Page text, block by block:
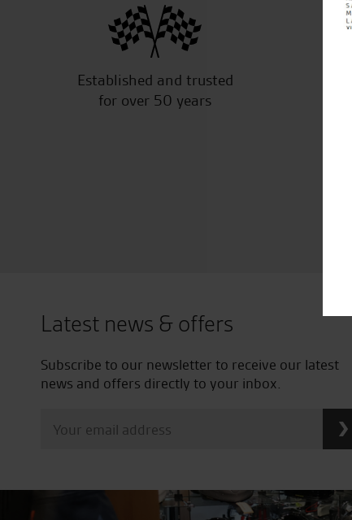
Established and trusted
for over 50 years
Latest news & offers
Subscribe to our newsletter to receive our latest
news and offers directly to your inbox.